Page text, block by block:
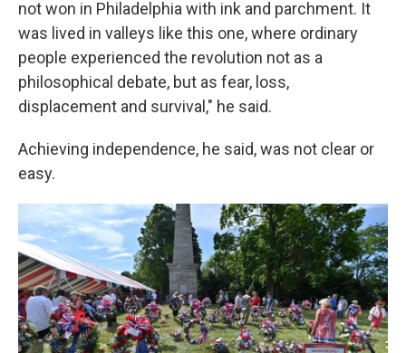
not won in Philadelphia with ink and parchment. It
was lived in valleys like this one, where ordinary
people experienced the revolution not as a
philosophical debate, but as fear, loss,
displacement and survival," he said.
Achieving independence, he said, was not clear or
easy.